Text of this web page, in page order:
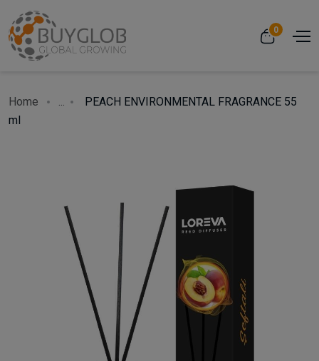
0
Home ...
PEACH ENVIRONMENTAL FRAGRANCE 55
ml